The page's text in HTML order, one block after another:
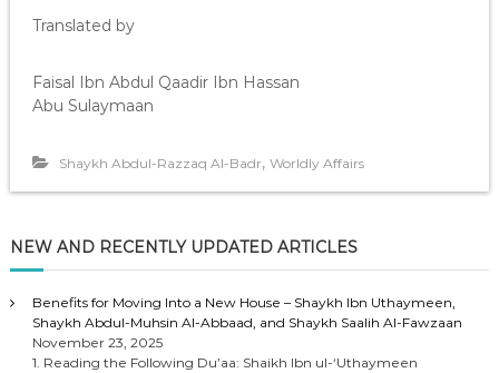
Translated by
Faisal Ibn Abdul Qaadir Ibn Hassan
Abu Sulaymaan
Shaykh Abdul-Razzaq Al-Badr, Worldly Affairs
NEW AND RECENTLY UPDATED ARTICLES
Benefits for Moving Into a New House – Shaykh Ibn Uthaymeen,
Shaykh Abdul-Muhsin Al-Abbaad, and Shaykh Saalih Al-Fawzaan
November 23, 2025
1. Reading the Following Du’aa: Shaikh Ibn ul-‘Uthaymeen